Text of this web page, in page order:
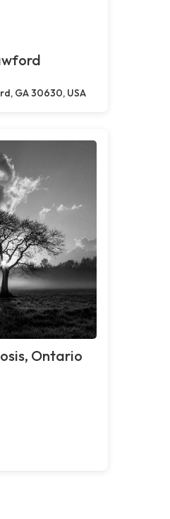
GA 30630, USA
Ontario